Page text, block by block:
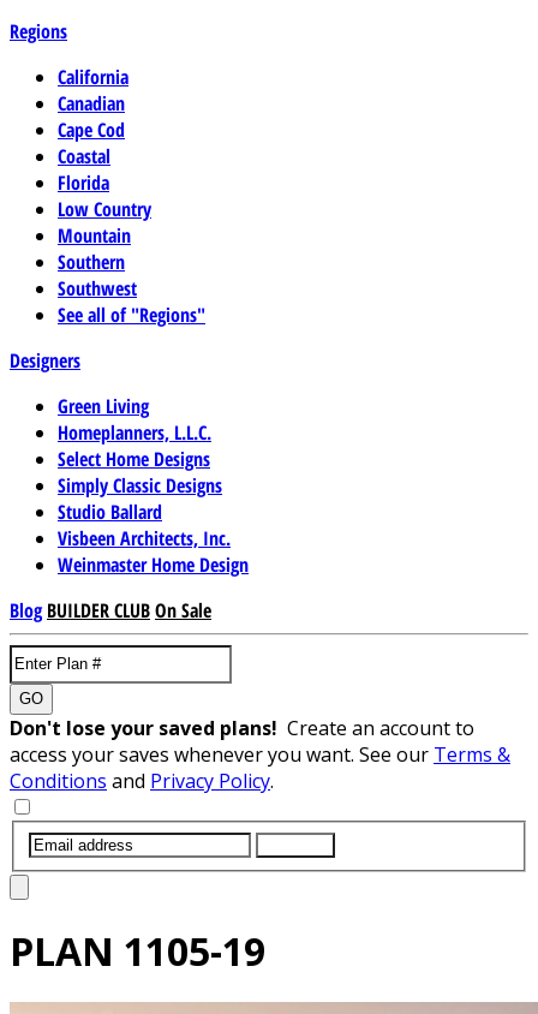
Regions
California
Canadian
Cape Cod
Coastal
Florida
Low Country
Mountain
Southern
Southwest
See all of "Regions"
Designers
Green Living
Homeplanners, L.L.C.
Select Home Designs
Simply Classic Designs
Studio Ballard
Visbeen Architects, Inc.
Weinmaster Home Design
Blog BUILDER CLUBOn Sale
GO
Don't lose your saved plans! Create an account to
access your saves whenever you want. See our Terms &
Conditions and Privacy Policy.
PLAN 1105-19